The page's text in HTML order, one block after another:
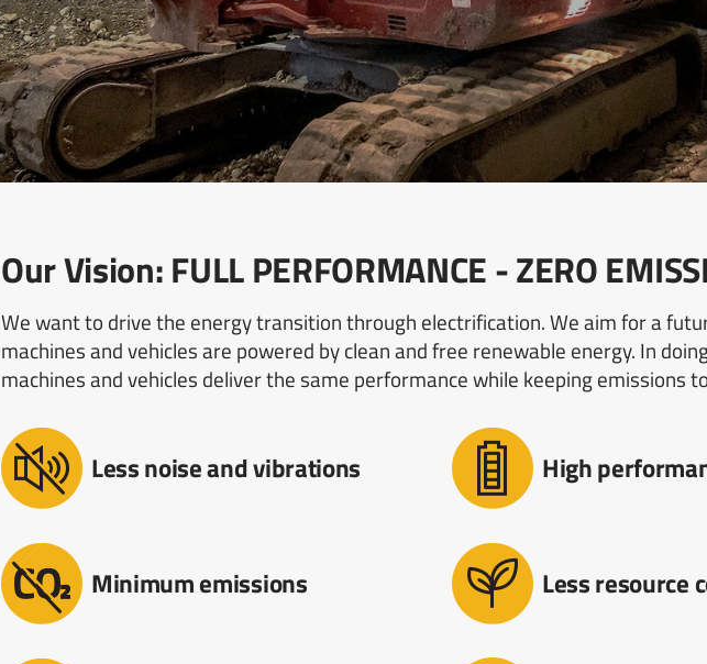
Our Vision: FULL PERFORMANCE - ZERO
We want to drive the energy transition through electrification. We aim for a
machines and vehicles are powered by clean and free renewable energy. In
machines and vehicles deliver the same performance while keeping emissions
Less noise and vibrations
Minimum emissions
High
Less resource